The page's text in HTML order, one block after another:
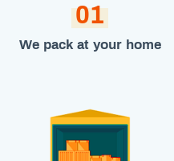
01
We pack at your home